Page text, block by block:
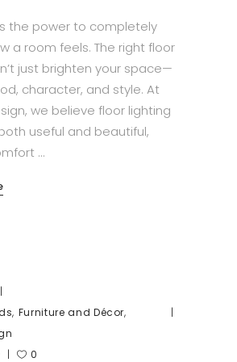
the power to completely
a room feels. The right floor
just brighten your space—
character, and style. At
we believe floor lighting
useful and beautiful,
, Furniture and Décor,
0